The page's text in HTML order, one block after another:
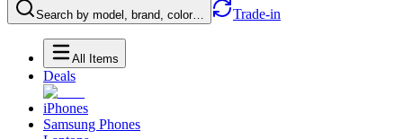
Search by model, brand, color… Trade-in
All Items
Deals
iPhones
Samsung Phones